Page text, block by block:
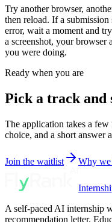
Try another browser,
then reload. If a
error, wait a moment and
a screenshot, your browser
you were doing.
Ready when you are
Pick a track
The application takes a
choice, and a short answer
Join the waitlist Why
A self-paced AI internship
recommendation letter.